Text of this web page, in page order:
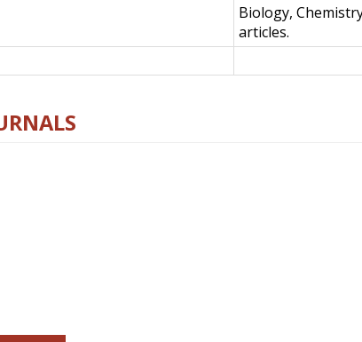
Biology,
articles.